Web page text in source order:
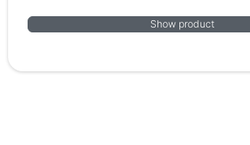
Show product